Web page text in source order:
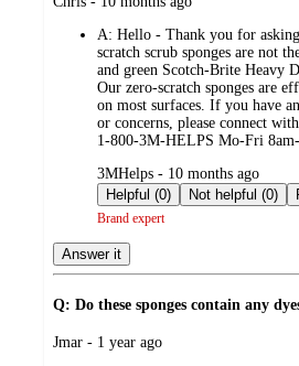
A: Hello - Thank you for
scratch scrub sponges are not
and green Scotch-Brite Heavy
Our zero-scratch sponges are
on most surfaces. If you have
or concerns, please connect
1-800-3M-HELPS Mo-Fri
submitted
by
3MHelps - 10 months ago
Helpful (0)
Not helpful (0)
Brand expert
Answer it
Q: Do these sponges contain any
submitted
Jmar - 1 year ago